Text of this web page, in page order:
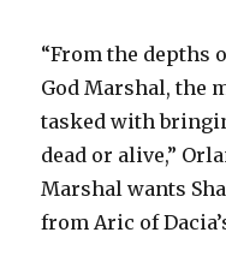
“From the depths
God Marshal, the
tasked with
dead or alive,”
Marshal wants
from Aric of